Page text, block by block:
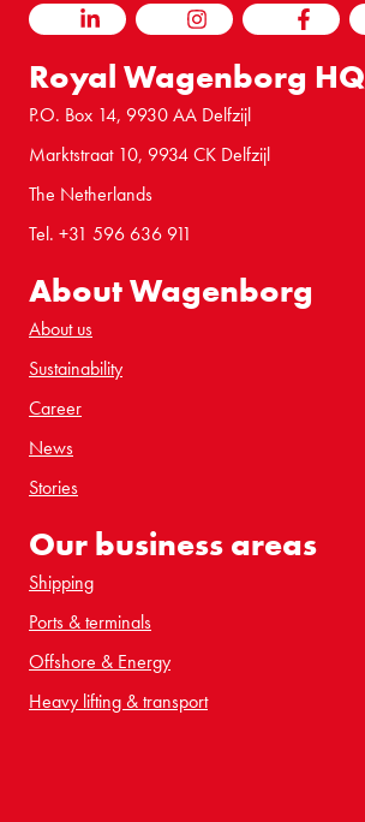
LINKEDIN INSTAGRAM
Royal Wagenborg HQ
P.O. Box 14, 9930 AA Delfzijl
Marktstraat 10, 9934 CK Delfzijl
The Netherlands
Tel. +31 596 636 911
About Wagenborg
About us
Sustainability
Career
News
Stories
Our business areas
Shipping
Ports & terminals
Offshore & Energy
Heavy lifting & transport